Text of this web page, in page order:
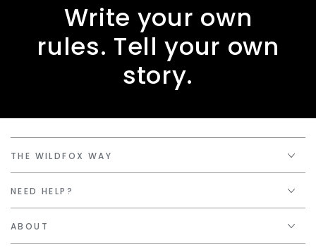
Write your own
rules. Tell your own
story.
THE WILDFOX WAY
NEED HELP?
ABOUT